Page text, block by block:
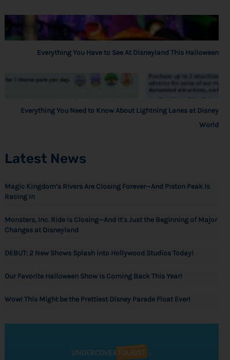
Everything You Have to See At Disneyland This Halloween
Everything You Need to Know About Lightning Lanes at Disney
World
Latest News
Magic Kingdom’s Rivers Are Closing Forever—And Piston Peak Is
Racing In
Monsters, Inc. Ride Is Closing—And It’s Just the Beginning of Major
Changes at Disneyland
DEBUT: 2 New Shows Splash into Hollywood Studios Today!
Our Favorite Halloween Show is Coming Back This Year!
Wow! This Might be the Prettiest Disney Parade Float Ever!